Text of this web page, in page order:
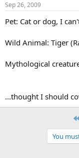
Sep 26, 2009
Pet: Cat or dog, I
Wild Animal: Tiger
Mythological
...thought I should
You